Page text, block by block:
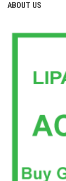
ABOUT US